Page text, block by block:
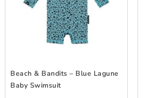
Beach & Bandits – Blue Lagune
Baby Swimsuit